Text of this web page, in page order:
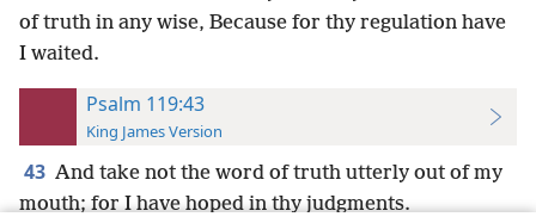
of truth in any wise, Because for thy regulation have
I waited.
Psalm 119:43
King James Version
43 And take not the word of truth utterly out of my
mouth; for I have hoped in thy judgments.